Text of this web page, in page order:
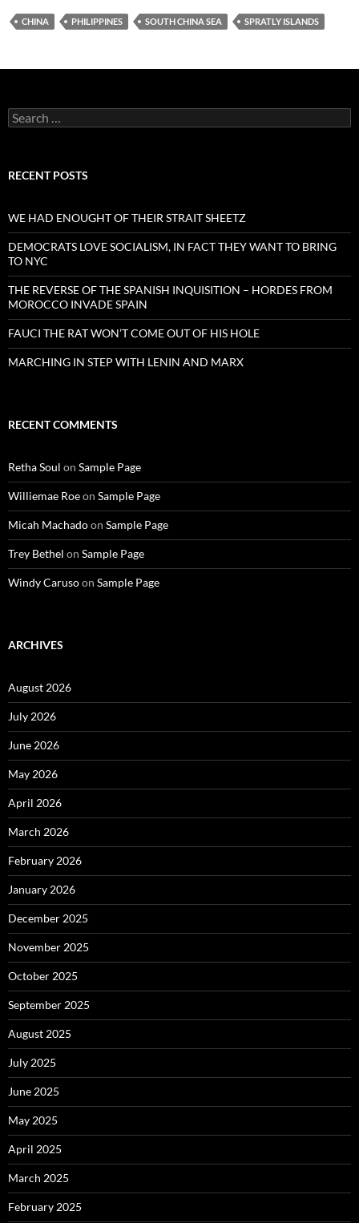
CHINA PHILIPPINES SOUTH CHINA SEA SPRATLY ISLANDS
Search
for:
RECENT POSTS
WE HAD ENOUGHT OF THEIR STRAIT SHEETZ
DEMOCRATS LOVE SOCIALISM, IN FACT THEY WANT TO BRING
TO NYC
THE REVERSE OF THE SPANISH INQUISITION – HORDES FROM
MOROCCO INVADE SPAIN
FAUCI THE RAT WON’T COME OUT OF HIS HOLE
MARCHING IN STEP WITH LENIN AND MARX
RECENT COMMENTS
Retha Soul on Sample Page
Williemae Roeon Sample Page
Micah Machadoon Sample Page
Trey Bethel on Sample Page
Windy Carusoon Sample Page
ARCHIVES
August 2026
July 2026
June 2026
May 2026
April 2026
March 2026
February 2026
January 2026
December 2025
November 2025
October 2025
September 2025
August 2025
July 2025
June 2025
May 2025
April 2025
March 2025
February 2025